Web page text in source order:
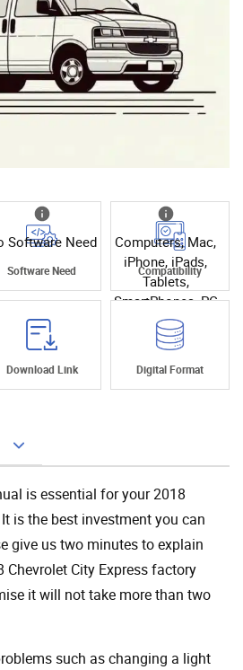
Software Need
Software Need
Computers, Mac,
iPhone, iPads,
Tablets,
SmartPhones, PC
Compatibility
Download Link Digital Format
is essential for your 2018
is the best investment you can
give us two minutes to explain
City Express factory
it will not take more than two
such as changing a light